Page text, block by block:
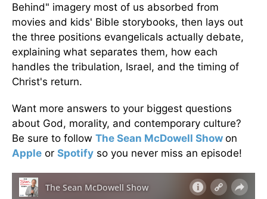
Behind" imagery most of us absorbed from
movies and kids' Bible storybooks, then lays out
the three positions evangelicals actually debate,
explaining what separates them, how each
handles the tribulation, Israel, and the timing of
Christ's return.
Want more answers to your biggest questions
about God, morality, and contemporary culture?
Be sure to follow The Sean McDowell Show on
Apple or Spotify so you never miss an episode!